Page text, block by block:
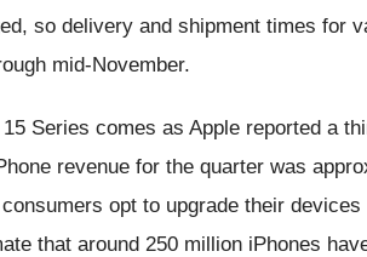
so delivery and shipment times for
mid-November.
Series comes as Apple reported a
revenue for the quarter was
opt to upgrade their
that around 250 million iPhones